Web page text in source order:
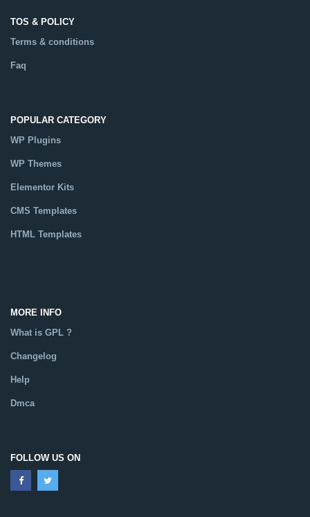
TOS & POLICY
Terms & conditions
Faq
POPULAR CATEGORY
WP Plugins
WP Themes
Elementor Kits
CMS Templates
HTML Templates
MORE INFO
What is GPL ?
Changelog
Help
Dmca
FOLLOW US ON